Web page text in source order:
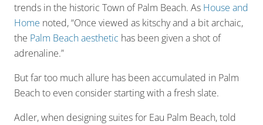
trends in the historic Town of Palm Beach. As House and
Home noted, “Once viewed as kitschy and a bit archaic,
the Palm Beach aesthetic has been given a shot of
adrenaline.”
But far too much allure has been accumulated in Palm
Beach to even consider starting with a fresh slate.
Adler, when designing suites for Eau Palm Beach, told